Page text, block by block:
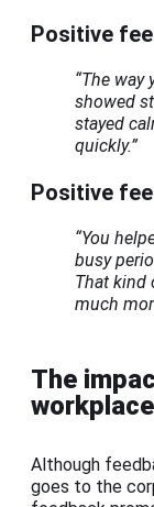
Positive
“The way
showed
stayed
quickly.”
Positive
“You
busy
That kind
much
The
Although
goes to the